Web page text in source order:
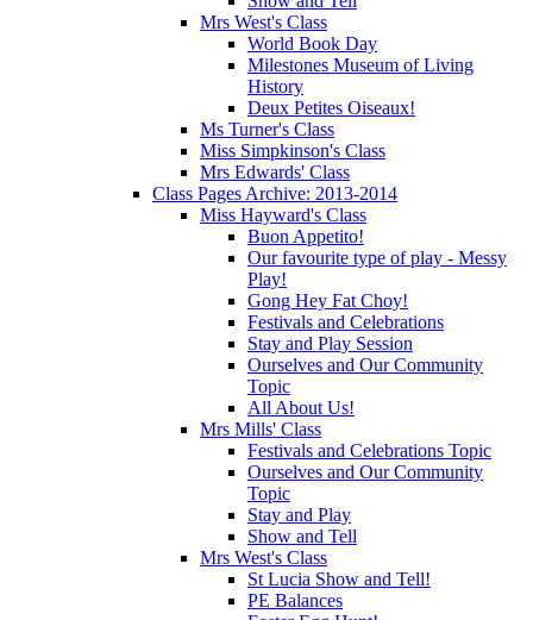
Mrs West's Class
World Book Day
Milestones Museum of Living
History
Deux Petites Oiseaux!
Ms Turner's Class
Miss Simpkinson's Class
Mrs Edwards' Class
Class Pages Archive: 2013-2014
Miss Hayward's Class
Buon Appetito!
Our favourite type of play - Messy
Play!
Gong Hey Fat Choy!
Festivals and Celebrations
Stay and Play Session
Ourselves and Our Community
Topic
All About Us!
Mrs Mills' Class
Festivals and Celebrations Topic
Ourselves and Our Community
Topic
Stay and Play
Show and Tell
Mrs West's Class
St Lucia Show and Tell!
PE Balances